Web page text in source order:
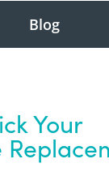
Blog
Your